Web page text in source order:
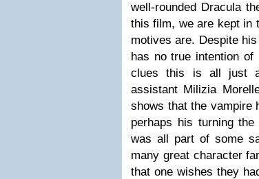
well-rounded Dracula
this film, we are kept in
motives are. Despite
has no true intention
clues this is all just
assistant Milizia
shows that the vampire
perhaps his turning
was all part of some
many great character
that one wishes they